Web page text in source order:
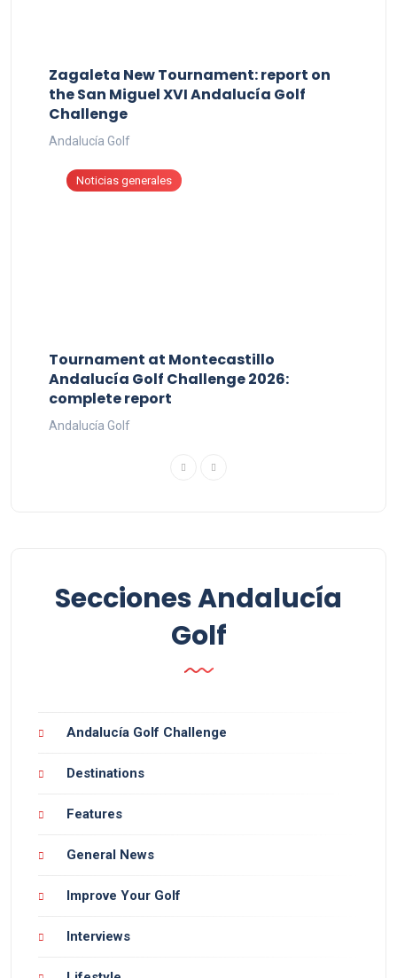
Zagaleta New Tournament: report on
the San Miguel XVI Andalucía Golf
Challenge
Andalucía Golf
Noticias generales
Tournament at Montecastillo
Andalucía Golf Challenge 2026:
complete report
Andalucía Golf
Secciones Andalucía
Golf
Andalucía Golf Challenge
Destinations
Features
General News
Improve Your Golf
Interviews